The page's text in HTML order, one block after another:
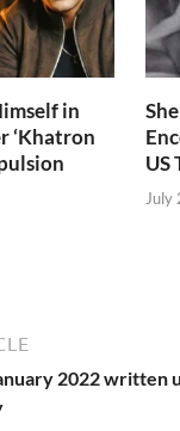
in
‘Khatron
US
July
2022 written